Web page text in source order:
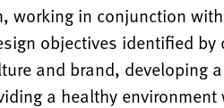
working in conjunction
objectives identified
and brand, developing
a healthy